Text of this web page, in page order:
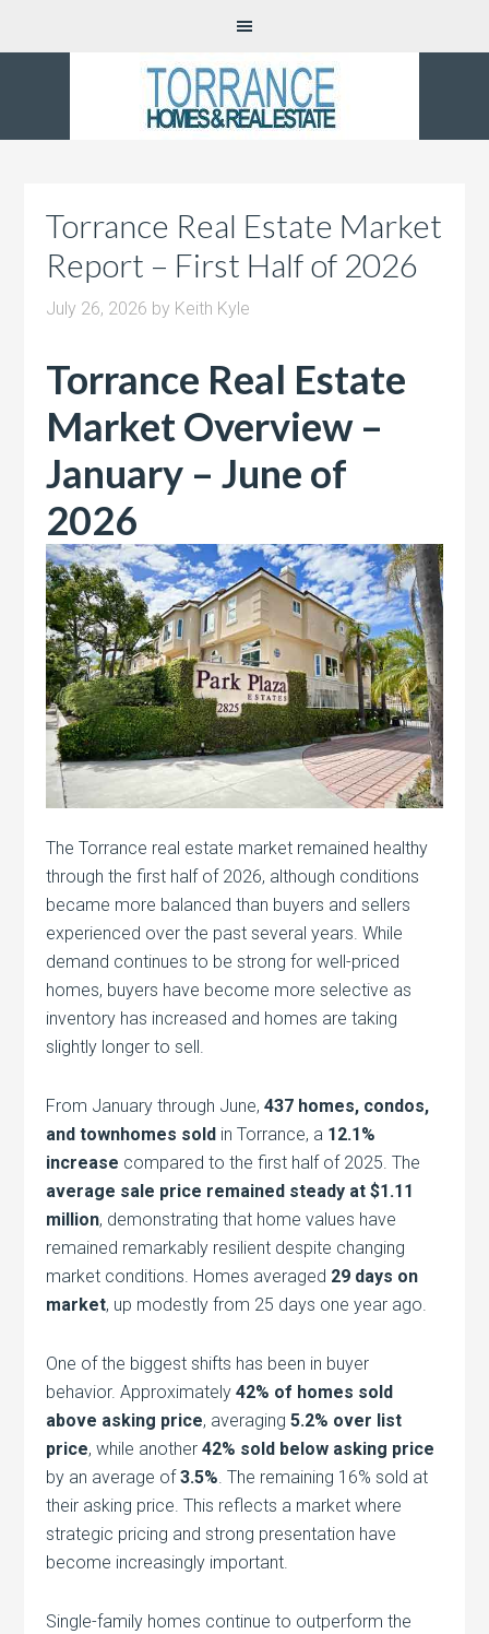
Torrance Real Estate Market
Report – First Half of 2026
July 26, 2026 by Keith Kyle
Torrance Real Estate
Market Overview –
January – June of
2026
The Torrance real estate market remained healthy
through the first half of 2026, although conditions
became more balanced than buyers and sellers
experienced over the past several years. While
demand continues to be strong for well-priced
homes, buyers have become more selective as
inventory has increased and homes are taking
slightly longer to sell.
From January through June,437 homes, condos,
and townhomes sold in Torrance, a 12.1%
increase compared to the first half of 2025. The
average sale price remained steady at $1.11
million, demonstrating that home values have
remained remarkably resilient despite changing
market conditions. Homes averaged 29 days on
market, up modestly from 25 days one year ago.
One of the biggest shifts has been in buyer
behavior. Approximately42% of homes sold
above asking price, averaging5.2% over list
price, while another42% sold below asking price
by an average of3.5%. The remaining 16% sold at
their asking price. This reflects a market where
strategic pricing and strong presentation have
become increasingly important.
Single-family homes continue to outperform the